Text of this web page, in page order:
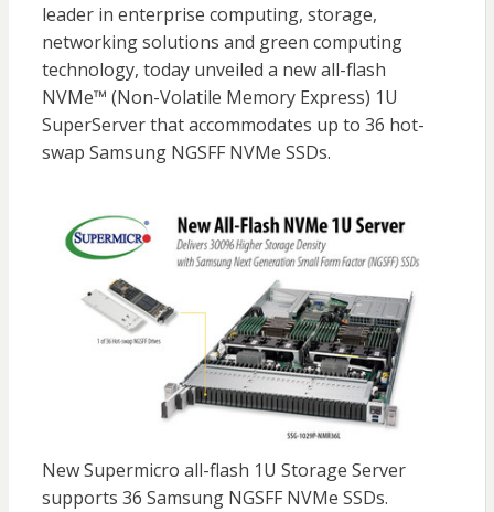
leader in enterprise computing, storage,
networking solutions and green computing
technology, today unveiled a new all-flash
NVMe™ (Non-Volatile Memory Express) 1U
SuperServer that accommodates up to 36 hot-
swap Samsung NGSFF NVMe SSDs.
New Supermicro all-flash 1U Storage Server
supports 36 Samsung NGSFF NVMe SSDs.